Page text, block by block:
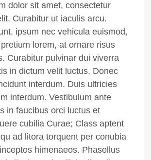
dolor sit amet, consectetur
Curabitur ut iaculis arcu.
ipsum nec vehicula euismod,
lorem, at ornare risus
Curabitur pulvinar dui viverra
in dictum velit luctus. Donec
interdum. Duis ultricies
interdum. Vestibulum ante
in faucibus orci luctus et
cubilia Curae; Class aptent
ad litora torquent per conubia
himenaeos. Phasellus